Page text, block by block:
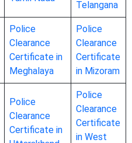
Telangana
Police
Clearance
Certificate in
Meghalaya
Police
Clearance
Certificate
in Mizoram
Police
Clearance
Certificate in
Police
Clearance
Certificate
in West